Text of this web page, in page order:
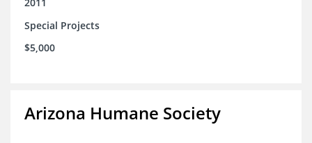
Special Projects
$5,000
Arizona Humane Society